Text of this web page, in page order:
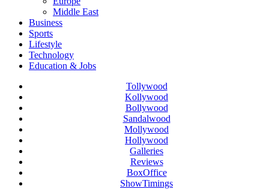
Middle East
Business
Sports
Lifestyle
Technology
Education & Jobs
Tollywood
Kollywood
Bollywood
Sandalwood
Mollywood
Hollywood
Galleries
Reviews
BoxOffice
ShowTimings